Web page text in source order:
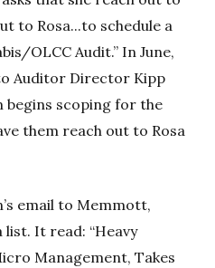
to Rosa...to schedule a
OLCC Audit.” In June,
Auditor Director Kipp
begins scoping for the
them reach out to Rosa
email to Memmott,
list. It read: “Heavy
Management, Takes